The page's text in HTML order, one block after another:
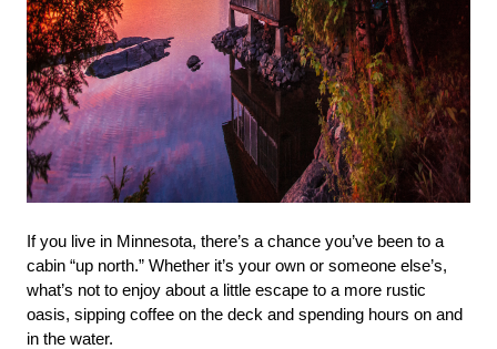
If you live in Minnesota, there’s a chance you’ve been to a
cabin “up north.” Whether it’s your own or someone else’s,
what’s not to enjoy about a little escape to a more rustic
oasis, sipping coffee on the deck and spending hours on and
in the water.